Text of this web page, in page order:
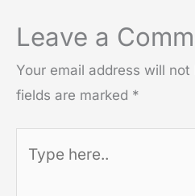
Leave a
Your email address will not
fields are marked *